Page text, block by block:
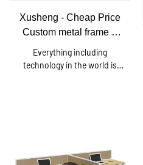
Xusheng - Cheap Price
Custom metal frame 6
person office workstation
desk Square series
Everything including
technology in the world is
Price Custom metal frame 6